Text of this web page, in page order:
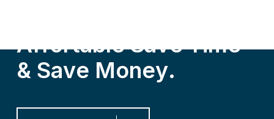
Affortable Save Time
& Save Money.